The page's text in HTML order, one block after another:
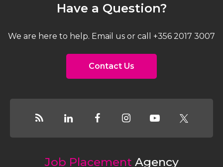
Have a Question?
We are here to help. Email us or call +356 2017 3007
Contact Us
Job Placement Agency